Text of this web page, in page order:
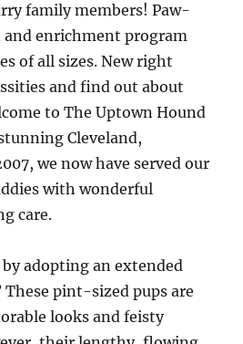
family members! Paw-
and enrichment program
of all sizes. New right
and find out about
to The Uptown Hound
Cleveland,
we now have served our
with wonderful
care.
adopting an extended
These pint-sized pups are
looks and feisty